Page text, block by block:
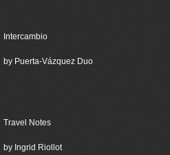
Intercambio
by Puerta-Vázquez Duo
Travel Notes
by Ingrid Riollot